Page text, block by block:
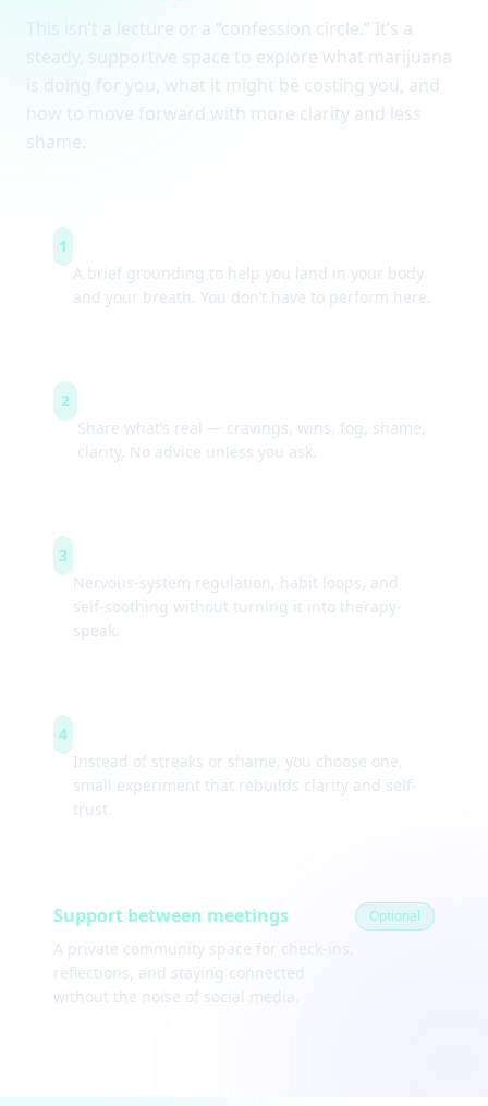
This isn’t a lecture or a “confession circle.” It’s a
steady, supportive space to explore what marijuana
is doing for you, what it might be costing you, and
how to move forward with more clarity and less
shame.
1
A brief grounding to help you land in your body
and your breath. You don’t have to perform here.
2 Guided check-ins
Share what’s real — cravings, wins, fog, shame,
clarity. No advice unless you ask.
3
Nervous-system regulation, habit loops, and
self-soothing without turning it into therapy-
speak.
4
Instead of streaks or shame, you choose one,
small experiment that rebuilds clarity and self-
trust.
Support between meetings
A private community space for check-ins,
reflections, and staying connected
without the noise of social media.
Optional